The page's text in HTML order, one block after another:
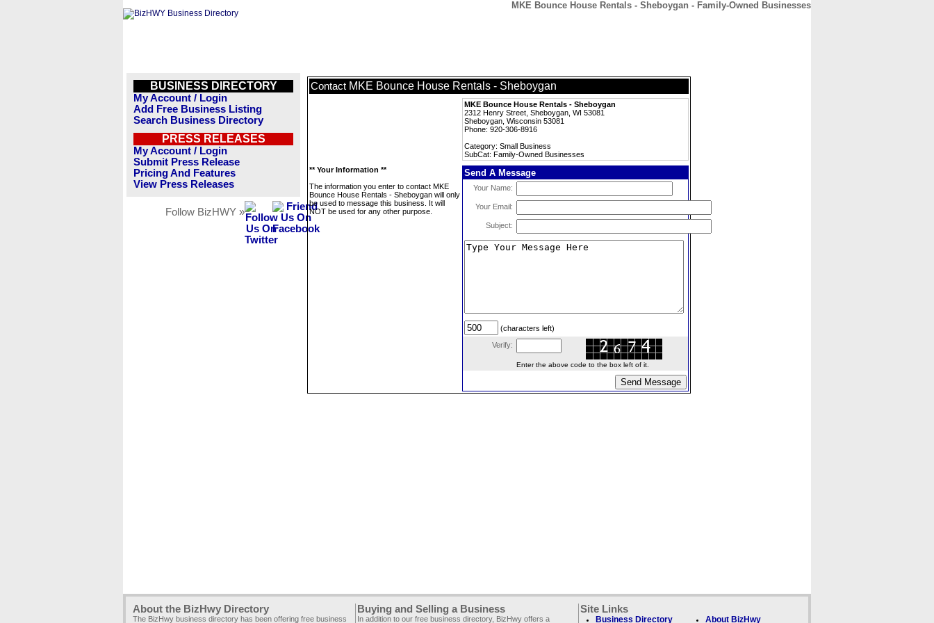
MKE Bounce House Rentals - Sheboygan - Family-Owned Businesses
BUSINESS DIRECTORY
My Account / Login
Add Free Business Listing
Search Business Directory
PRESS RELEASES
My Account / Login
Submit Press Release
Pricing And Features
View Press Releases
Follow BizHWY »
Contact MKE Bounce House Rentals - Sheboygan
MKE Bounce House Rentals - Sheboygan
2312 Henry Street, Sheboygan, WI 53081
Sheboygan, Wisconsin 53081
Phone: 920-306-8916
Category: Small Business
SubCat: Family-Owned Businesses
** Your Information **
The information you enter to contact MKE
Bounce House Rentals - Sheboygan will only
be used to message this business. It will
NOT be used for any other purpose.
Send A Message
Your Name:
Your Email:
Subject:
(characters left)
Verify:
Enter the above code to the box left of it.
About the BizHwy Directory
The BizHwy business directory has been offering free business
Buying and Selling a Business
In addition to our free business directory, BizHwy offers a
Site Links
Business Directory About BizHwy